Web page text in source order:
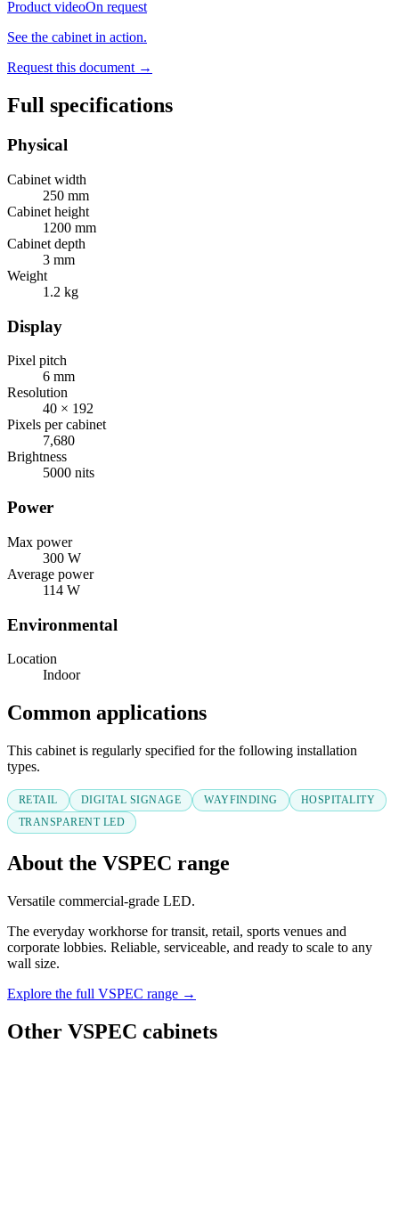
Product videoOn request
See the cabinet in action.
Request this document →
Full specifications
Physical
Cabinet width
250 mm
Cabinet height
1200 mm
Cabinet depth
3 mm
Weight
1.2 kg
Display
Pixel pitch
6 mm
Resolution
40 × 192
Pixels per cabinet
7,680
Brightness
5000 nits
Power
Max power
300 W
Average power
114 W
Environmental
Location
Indoor
Common applications
This cabinet is regularly specified for the following installation
types.
RETAIL DIGITAL SIGNAGE WAYFINDING
HOSPITALITY
TRANSPARENT LED
About the VSPEC range
Versatile commercial-grade LED.
The everyday workhorse for transit, retail, sports venues and
corporate lobbies. Reliable, serviceable, and ready to scale to any
wall size.
Explore the full VSPEC range →
Other VSPEC cabinets